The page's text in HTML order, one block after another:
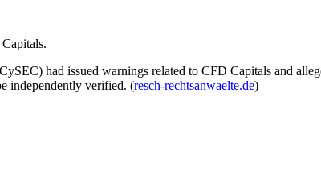
had issued warnings related to CFD Capitals and
independently verified. (resch-rechtsanwaelte.de)